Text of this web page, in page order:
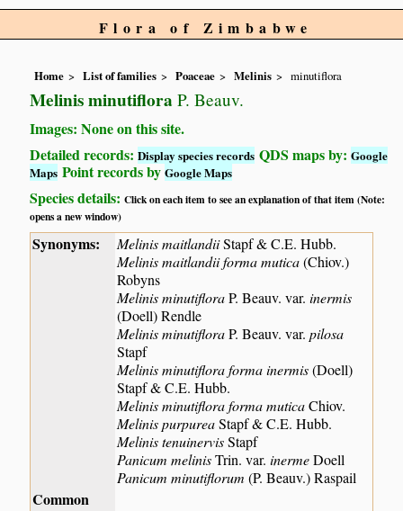
Flora of Zimbabwe
Home List of families Poaceae Melinis minutiflora
Melinis minutiflora P. Beauv.
Images: None on this site.
Detailed records:Display species records QDS maps by:Google
Maps Point records byGoogle Maps
Species details:Click on each item to see an explanation of that item (Note:
opens a new window)
Synonyms: Melinis maitlandiiStapf & C.E. Hubb.
Melinis maitlandii forma mutica(Chiov.)
Robyns
Melinis minutifloraP. Beauv. var.inermis
(Doell) Rendle
Melinis minutifloraP. Beauv. var.pilosa
Stapf
Melinis minutiflora forma inermis(Doell)
Stapf & C.E. Hubb.
Melinis minutiflora forma muticaChiov.
Melinis purpureaStapf & C.E. Hubb.
Melinis tenuinervisStapf
Panicum melinisTrin. var.inermeDoell
Panicum minutiflorum(P. Beauv.) Raspail
Common